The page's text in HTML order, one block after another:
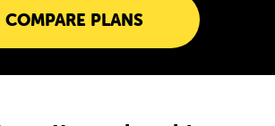
COMPARE PLANS